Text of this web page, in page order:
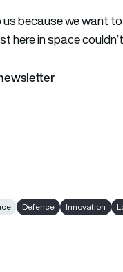
because we want
here in space
Defence Innovation